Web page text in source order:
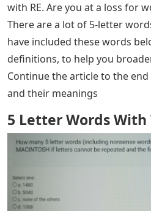
with RE. Are you at a loss for
There are a lot of 5-letter
have included these words
definitions, to help you
Continue the article to the
and their meanings
5 Letter Words With